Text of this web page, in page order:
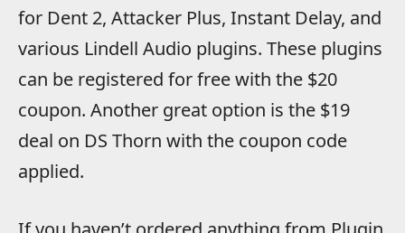
for Dent 2, Attacker Plus, Instant Delay, and
various Lindell Audio plugins. These plugins
can be registered for free with the $20
coupon. Another great option is the $19
deal on DS Thorn with the coupon code
applied.